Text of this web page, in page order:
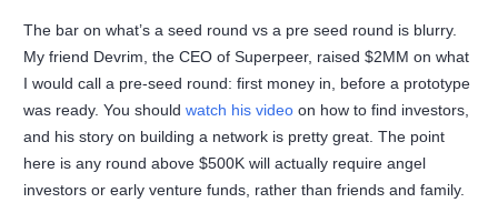
The bar on what’s a seed round vs a pre seed round is blurry.
My friend Devrim, the CEO of Superpeer, raised $2MM on what
I would call a pre-seed round: first money in, before a prototype
was ready. You shouldwatch his video on how to find investors,
and his story on building a network is pretty great. The point
here is any round above $500K will actually require angel
investors or early venture funds, rather than friends and family.